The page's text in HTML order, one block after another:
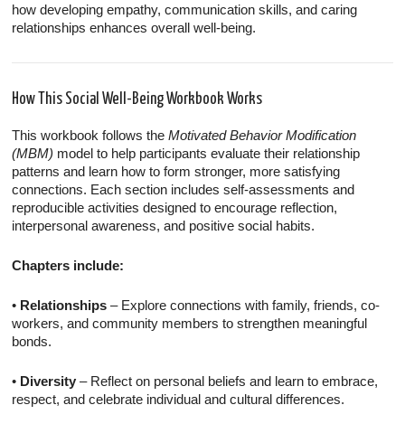
how developing empathy, communication skills, and caring
relationships enhances overall well-being.
How This Social Well-Being Workbook Works
This workbook follows theMotivated Behavior Modification
(MBM) model to help participants evaluate their relationship
patterns and learn how to form stronger, more satisfying
connections. Each section includes self-assessments and
reproducible activities designed to encourage reflection,
interpersonal awareness, and positive social habits.
Chapters include:
• Relationships – Explore connections with family, friends, co-
workers, and community members to strengthen meaningful
bonds.
• Diversity – Reflect on personal beliefs and learn to embrace,
respect, and celebrate individual and cultural differences.